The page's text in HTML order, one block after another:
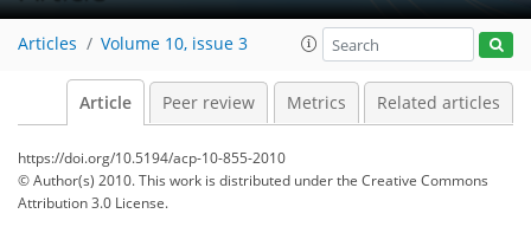
Articles Volume 10, issue 3
Article Peer review Metrics Related articles
https://doi.org/10.5194/acp-10-855-2010
© Author(s) 2010. This work is distributed underthe Creative Commons
Attribution 3.0 License.